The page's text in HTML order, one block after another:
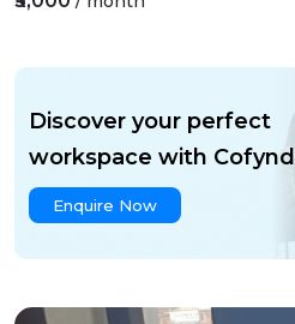
Discover your perfect
workspace with Cofynd
Enquire Now